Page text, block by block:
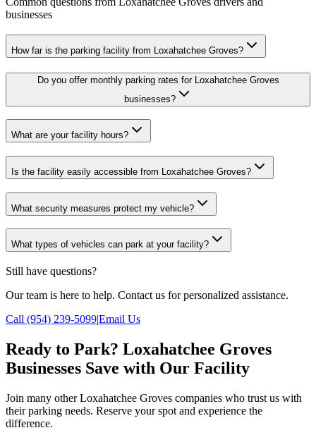
businesses
How far is the parking facility from Loxahatchee Groves?
Do you offer monthly parking rates for Loxahatchee Groves
businesses?
What are your facility hours?
Is the facility easily accessible from Loxahatchee Groves?
What security measures protect my vehicle?
What types of vehicles can park at your facility?
Still have questions?
Our team is here to help. Contact us for personalized assistance.
Call (954) 239-5099|Email Us
Ready to Park? Loxahatchee Groves
Businesses Save with Our Facility
Join many other Loxahatchee Groves companies who trust us with
their parking needs. Reserve your spot and experience the
difference.